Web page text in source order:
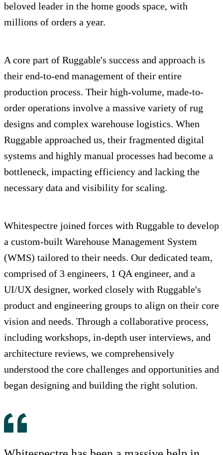
beloved leader in the home goods space, with
millions of orders a year.
A core part of Ruggable's success and approach is
their end-to-end management of their entire
production process. Their high-volume, made-to-
order operations involve a massive variety of rug
designs and complex warehouse logistics. When
Ruggable approached us, their fragmented digital
systems and highly manual processes had become a
bottleneck, impacting efficiency and lacking the
necessary data and visibility for scaling.
Whitespectre joined forces with Ruggable to develop
a custom-built Warehouse Management System
(WMS) tailored to their needs. Our dedicated team,
comprised of 3 engineers, 1 QA engineer, and a
UI/UX designer, worked closely with Ruggable's
product and engineering groups to align on their core
vision and needs. Through a collaborative process,
including workshops, in-depth user interviews, and
architecture reviews, we comprehensively
understood the core challenges and opportunities and
began designing and building the right solution.